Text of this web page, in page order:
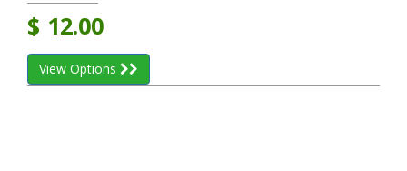
$ 12.00
View Options